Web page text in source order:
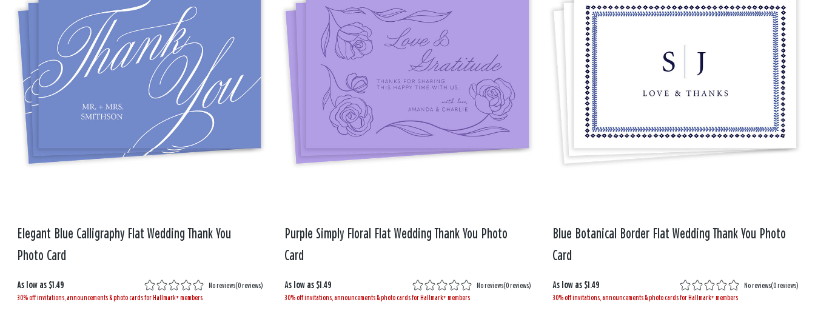
Elegant Blue Calligraphy Flat Wedding Thank You
Photo Card
As low as $1.49 No reviews(0 reviews)
30% off invitations, announcements & photo cards for Hallmark+ members
Purple Simply Floral Flat Wedding Thank You Photo
Card
As low as $1.49 No reviews(0 reviews)
30% off invitations, announcements & photo cards for Hallmark+ members
Blue Botanical Border Flat Wedding Thank You Photo
Card
As low as $1.49 No reviews(0 reviews)
30% off invitations, announcements & photo cards for Hallmark+ members